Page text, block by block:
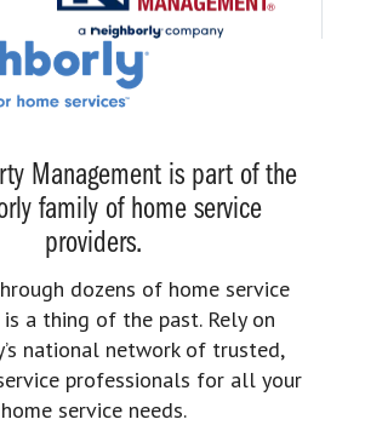
Management is part of the
family of home service
providers.
dozens of home service
a thing of the past. Rely on
national network of trusted,
professionals for all your
home service needs.